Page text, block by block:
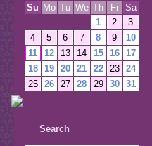
Su Mo Tu We Th Fr
Sa
1
2
3
4
5 6 7 8 9
10
11
12 13 14 15 16
17
18
19 20 21 22 23
24
25
26 27 28 29 30 31
Search